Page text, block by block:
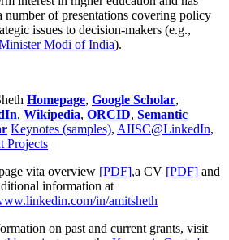
number of presentations covering policy
issues to decision-makers (e.g.,
Modi of India).
Homepage, Google Scholar,
, Wikipedia, ORCID, Semantic
Keynotes (samples), AIISC@LinkedIn,
Projects
vita overview [PDF],a CV [PDF] and
information at
in/amitsheth
on past and current grants, visit